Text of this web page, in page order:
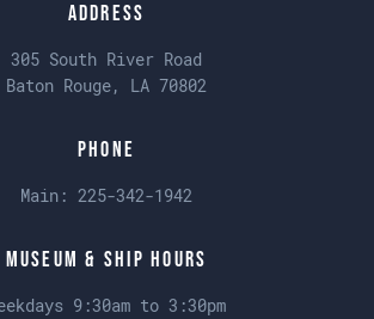
Address
305 South River Road
Baton Rouge, LA 70802
Phone
Main: 225-342-1942
Museum & Ship Hours
9:30am to 3:30pm